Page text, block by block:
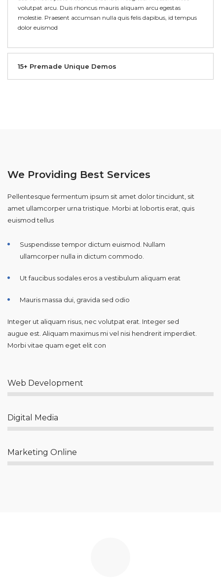
volutpat arcu. Duis rhoncus mauris aliquam arcu egestas
molestie. Praesent accumsan nulla quis felis dapibus, id tempus
dolor euismod
15+ Premade Unique Demos
We Providing Best Services
Pellentesque fermentum ipsum sit amet dolor tincidunt, sit
amet ullamcorper urna tristique. Morbi at lobortis erat, quis
euismod tellus
Suspendisse tempor dictum euismod. Nullam
ullamcorper nulla in dictum commodo.
Ut faucibus sodales eros a vestibulum aliquam erat
Mauris massa dui, gravida sed odio
Integer ut aliquam risus, nec volutpat erat. Integer sed
augue est. Aliquam maximus mi vel nisi hendrerit imperdiet.
Morbi vitae quam eget elit con
Web Development
Digital Media
Marketing Online